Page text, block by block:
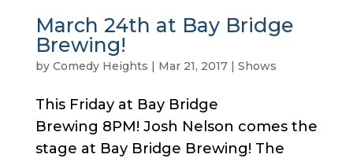
March 24th at Bay Bridge
Brewing!
by Comedy Heights | Mar 21, 2017| Shows
This Friday at Bay Bridge
Brewing 8PM! Josh Nelson comes the
stage at Bay Bridge Brewing! The